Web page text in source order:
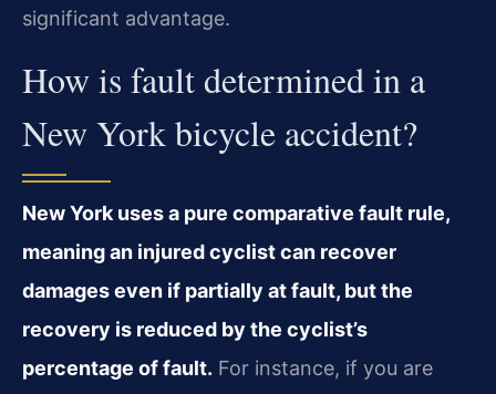
significant advantage.
How is fault determined in a
New York bicycle accident?
New York uses a pure comparative fault rule,
meaning an injured cyclist can recover
damages even if partially at fault, but the
recovery is reduced by the cyclist’s
percentage of fault. For instance, if you are